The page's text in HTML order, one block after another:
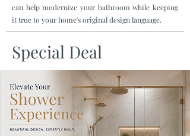
can help modernize your bathroom while keeping
it true to your home's original design language.
Special Deal